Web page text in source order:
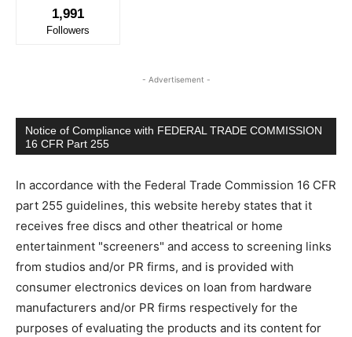
1,991
Followers
- Advertisement -
Notice of Compliance with FEDERAL TRADE COMMISSION
16 CFR Part 255
In accordance with the Federal Trade Commission 16 CFR
part 255 guidelines, this website hereby states that it
receives free discs and other theatrical or home
entertainment "screeners" and access to screening links
from studios and/or PR firms, and is provided with
consumer electronics devices on loan from hardware
manufacturers and/or PR firms respectively for the
purposes of evaluating the products and its content for